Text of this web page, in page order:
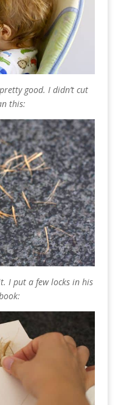
good. I didn’t cut
this:
I put a few locks in his